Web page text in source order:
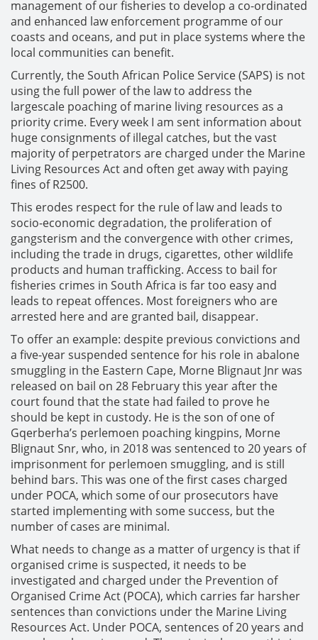
management of our fisheries to develop a co-ordinated
and enhanced law enforcement programme of our
coasts and oceans, and put in place systems where the
local communities can benefit.
Currently, the South African Police Service (SAPS) is not
using the full power of the law to address the
largescale poaching of marine living resources as a
priority crime. Every week I am sent information about
huge consignments of illegal catches, but the vast
majority of perpetrators are charged under the Marine
Living Resources Act and often get away with paying
fines of R2500.
This erodes respect for the rule of law and leads to
socio-economic degradation, the proliferation of
gangsterism and the convergence with other crimes,
including the trade in drugs, cigarettes, other wildlife
products and human trafficking. Access to bail for
fisheries crimes in South Africa is far too easy and
leads to repeat offences. Most foreigners who are
arrested here and are granted bail, disappear.
To offer an example: despite previous convictions and
a five-year suspended sentence for his role in abalone
smuggling in the Eastern Cape, Morne Blignaut Jnr was
released on bail on 28 February this year after the
court found that the state had failed to prove he
should be kept in custody. He is the son of one of
Gqerberha’s perlemoen poaching kingpins, Morne
Blignaut Snr, who, in 2018 was sentenced to 20 years of
imprisonment for perlemoen smuggling, and is still
behind bars. This was one of the first cases charged
under POCA, which some of our prosecutors have
started implementing with some success, but the
number of cases are minimal.
What needs to change as a matter of urgency is that if
organised crime is suspected, it needs to be
investigated and charged under the Prevention of
Organised Crime Act (POCA), which carries far harsher
sentences than convictions under the Marine Living
Resources Act. Under POCA, sentences of 20 years and